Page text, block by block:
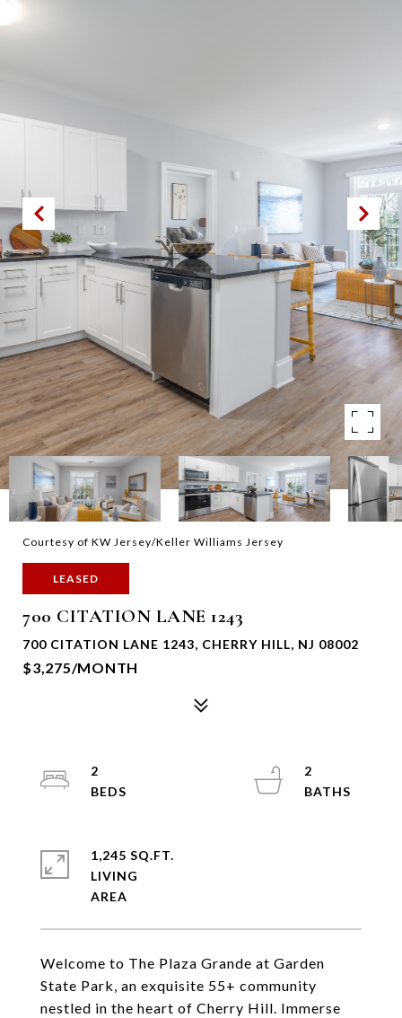
Courtesy of KW Jersey/Keller Williams Jersey
LEASED
700 CITATION LANE 1243
700 CITATION LANE 1243, CHERRY HILL, NJ 08002
$3,275/MONTH
Welcome to The Plaza Grande at Garden
State Park, an exquisite 55+ community
nestled in the heart of Cherry Hill. Immerse
2
2
1,245 SQ.FT.
LIVING